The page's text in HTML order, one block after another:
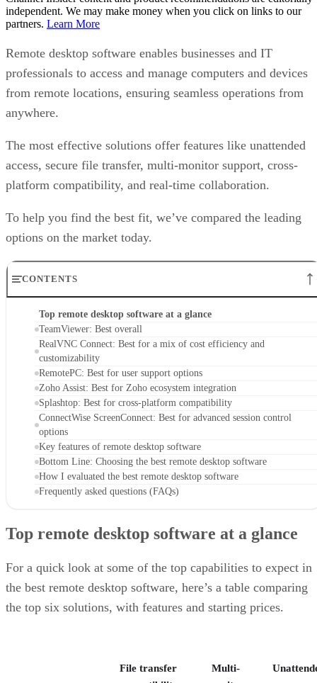
independent. We may make money when you click on links to our
partners. Learn More
Remote desktop software enables businesses and IT
professionals to access and manage computers and devices
from remote locations, ensuring seamless operations from
anywhere.
The most effective solutions offer features like unattended
access, secure file transfer, multi-monitor support, cross-
platform compatibility, and real-time collaboration.
To help you find the best fit, we’ve compared the leading
options on the market today.
CONTENTS
Top remote desktop software at a glance
TeamViewer: Best overall
RealVNC Connect: Best for a mix of cost efficiency and
customizability
RemotePC: Best for user support options
Zoho Assist: Best for Zoho ecosystem integration
Splashtop: Best for cross-platform compatibility
ConnectWise ScreenConnect: Best for advanced session control
options
Key features of remote desktop software
Bottom Line: Choosing the best remote desktop software
How I evaluated the best remote desktop software
Frequently asked questions (FAQs)
Top remote desktop software at a glance
For a quick look at some of the top capabilities to expect in
the best remote desktop software, here’s a table comparing
the top six solutions, with features and starting prices.
File transfer
Multi-